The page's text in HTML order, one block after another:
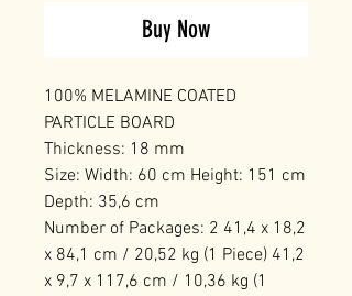
Buy Now
100% MELAMINE COATED
PARTICLE BOARD
Thickness: 18 mm
Size: Width: 60 cm Height: 151 cm
Depth: 35,6 cm
Number of Packages: 2 41,4 x 18,2
x 84,1 cm / 20,52 kg (1 Piece) 41,2
x 9,7 x 117,6 cm / 10,36 kg (1